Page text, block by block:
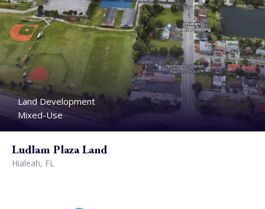
Land Development
Mixed-Use
Ludlam Plaza Land
Hialeah, FL